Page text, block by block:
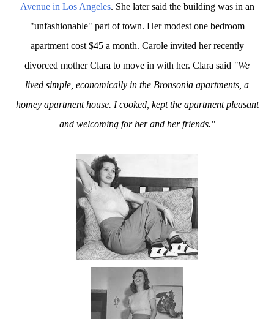
Avenue in Los Angeles. She later said the building was in an
"unfashionable" part of town. Her modest one bedroom
apartment cost $45 a month. Carole invited her recently
divorced mother Clara to move in with her. Clara said "We
lived simple, economically in the Bronsonia apartments, a
homey apartment house. I cooked, kept the apartment pleasant
and welcoming for her and her friends."